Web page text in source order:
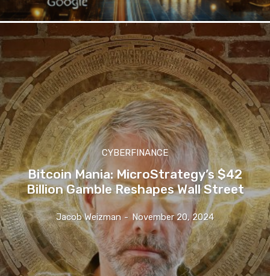
CYBERFINANCE
Bitcoin Mania: MicroStrategy’s $42
Billion Gamble Reshapes Wall Street
Jacob Weizman - November 20, 2024